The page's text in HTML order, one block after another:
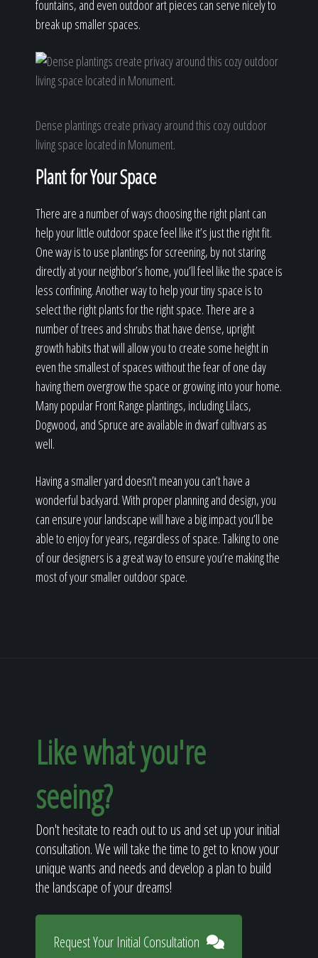
fountains, and even outdoor art pieces can serve nicely to
break up smaller spaces.
Dense plantings create privacy around this cozy outdoor
living space located in Monument.
Plant for Your Space
There are a number of ways choosing the right plant can
help your little outdoor space feel like it’s just the right fit.
One way is to use plantings for screening, by not staring
directly at your neighbor’s home, you’ll feel like the space is
less confining. Another way to help your tiny space is to
select the right plants for the right space. There are a
number of trees and shrubs that have dense, upright
growth habits that will allow you to create some height in
even the smallest of spaces without the fear of one day
having them overgrow the space or growing into your home.
Many popular Front Range plantings, including Lilacs,
Dogwood, and Spruce are available in dwarf cultivars as
well.
Having a smaller yard doesn’t mean you can’t have a
wonderful backyard. With proper planning and design, you
can ensure your landscape will have a big impact you’ll be
able to enjoy for years, regardless of space. Talking to one
of our designers is a great way to ensure you’re making the
most of your smaller outdoor space.
Like what you're
seeing?
Don't hesitate to reach out to us and set up your initial
consultation. We will take the time to get to know your
unique wants and needs and develop a plan to build
the landscape of your dreams!
Request Your Initial Consultation